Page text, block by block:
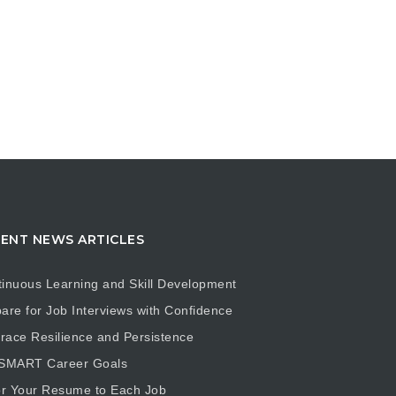
NEWS ARTICLES
Learning and Skill Development
for Job Interviews with Confidence
Resilience and Persistence
Career Goals
Your Resume to Each Job